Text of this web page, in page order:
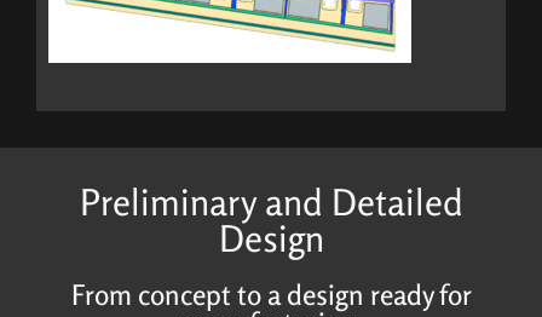
Preliminary and Detailed
Design
From concept to a design ready for